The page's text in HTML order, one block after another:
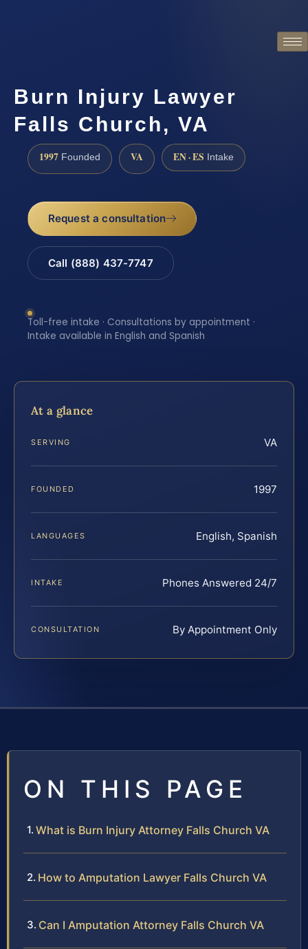
Burn Injury Lawyer
Falls Church, VA
1997 Founded VA EN · ES Intake
Request a consultation
Call (888) 437-7747
Toll-free intake · Consultations by appointment ·
Intake available in English and Spanish
At a glance
SERVING VA
FOUNDED 1997
LANGUAGES English, Spanish
INTAKE Phones Answered 24/7
CONSULTATION By Appointment Only
ON THIS PAGE
What is Burn Injury Attorney Falls Church VA
How to Amputation Lawyer Falls Church VA
Can I Amputation Attorney Falls Church VA